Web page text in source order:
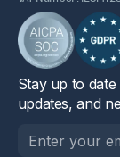
Stay up to
updates, and